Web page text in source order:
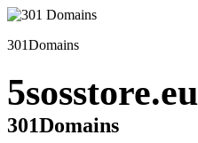
301Domains
5sosstore.eu
301Domains